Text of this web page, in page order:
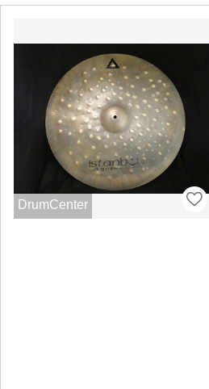
DrumCenter